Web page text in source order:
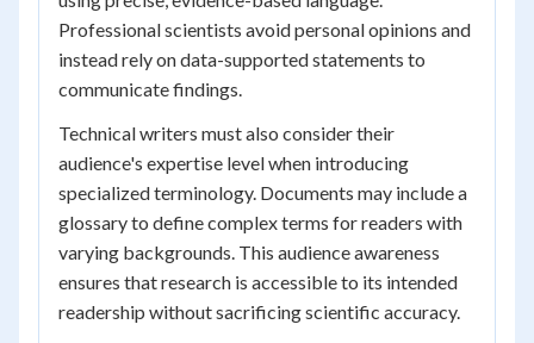
Professional scientists avoid personal opinions and
instead rely on data-supported statements to
communicate findings.
Technical writers must also consider their
audience's expertise level when introducing
specialized terminology. Documents may include a
glossary to define complex terms for readers with
varying backgrounds. This audience awareness
ensures that research is accessible to its intended
readership without sacrificing scientific accuracy.